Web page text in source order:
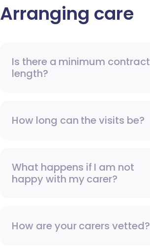
Arranging care
Is there a minimum contract
length?
How long can the visits be?
What happens if I am not
happy with my carer?
How are your carers vetted?